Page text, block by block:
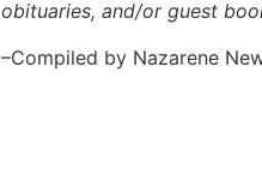
obituaries, and/or guest
–Compiled by Nazarene